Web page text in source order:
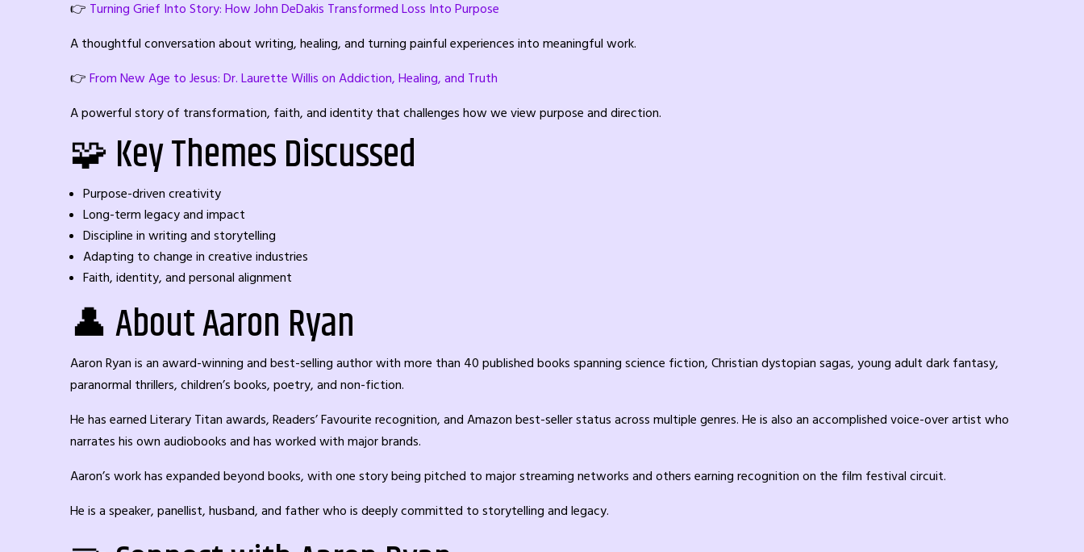
👉 Turning Grief Into Story: How John DeDakis Transformed Loss Into Purpose
A thoughtful conversation about writing, healing, and turning painful experiences into meaningful work.
👉 From New Age to Jesus: Dr. Laurette Willis on Addiction, Healing, and Truth
A powerful story of transformation, faith, and identity that challenges how we view purpose and direction.
🧩 Key Themes Discussed
Purpose-driven creativity
Long-term legacy and impact
Discipline in writing and storytelling
Adapting to change in creative industries
Faith, identity, and personal alignment
👤 About Aaron Ryan
Aaron Ryan is an award-winning and best-selling author with more than 40 published books spanning science fiction, Christian dystopian sagas, young adult dark fantasy,
paranormal thrillers, children’s books, poetry, and non-fiction.
He has earned Literary Titan awards, Readers’ Favourite recognition, and Amazon best-seller status across multiple genres. He is also an accomplished voice-over artist who
narrates his own audiobooks and has worked with major brands.
Aaron’s work has expanded beyond books, with one story being pitched to major streaming networks and others earning recognition on the film festival circuit.
He is a speaker, panellist, husband, and father who is deeply committed to storytelling and legacy.